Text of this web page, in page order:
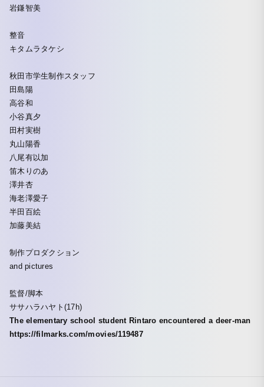
岩鎌智美
整音
キタムラタケシ
秋田市学生制作スタッフ
田島陽
高谷和
小谷真夕
田村実樹
丸山陽香
八尾有以加
笛木りのあ
澤井杏
海老澤愛子
半田百絵
加藤美結
制作プロダクション
and pictures
監督/脚本
ササハラハヤト(17h)
The elementary school student Rintaro encountered a deer-man
https://filmarks.com/movies/119487